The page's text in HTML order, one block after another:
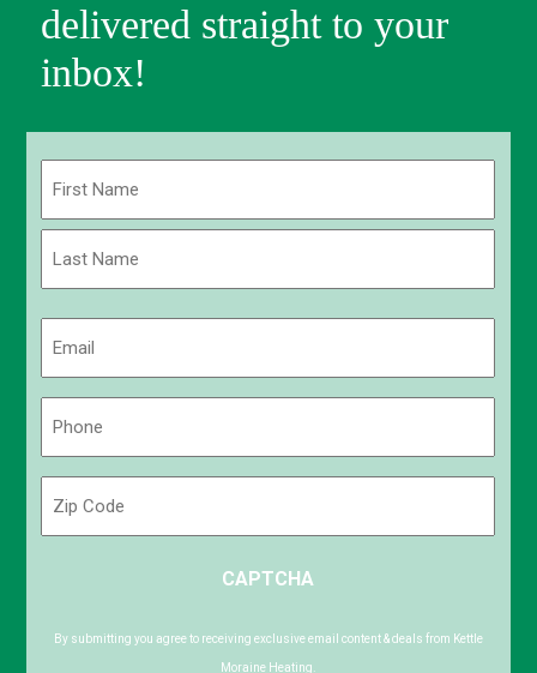
delivered straight to your
inbox!
First
Code
CAPTCHA
By submitting you agree to receiving exclusive email content & deals from Kettle
Moraine Heating.